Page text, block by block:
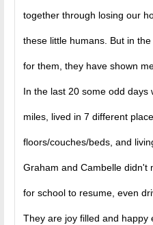
together through losing our
these little humans. But in
for them, they have shown
In the last 20 some odd
miles, lived in 7 different
floors/couches/beds, and
Graham and Cambelle didn't
for school to resume, even
They are joy filled and happy